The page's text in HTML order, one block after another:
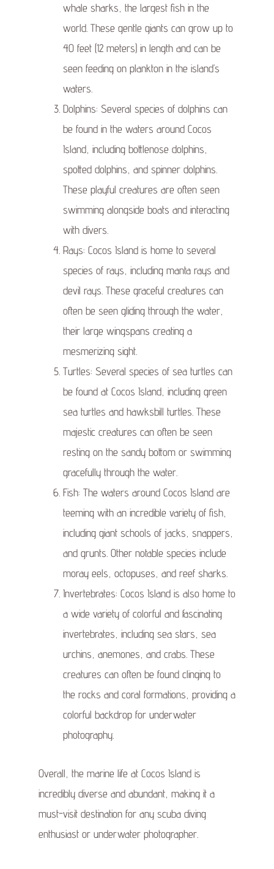
whale sharks, the largest fish in the
world. These gentle giants can grow up to
40 feet (12 meters) in length and can be
seen feeding on plankton in the island’s
waters.
Dolphins: Several species of dolphins can
be found in the waters around Cocos
Island, including bottlenose dolphins,
spotted dolphins, and spinner dolphins.
These playful creatures are often seen
swimming alongside boats and interacting
with divers.
Rays: Cocos Island is home to several
species of rays, including manta rays and
devil rays. These graceful creatures can
often be seen gliding through the water,
their large wingspans creating a
mesmerizing sight.
Turtles: Several species of sea turtles can
be found at Cocos Island, including green
sea turtles and hawksbill turtles. These
majestic creatures can often be seen
resting on the sandy bottom or swimming
gracefully through the water.
Fish: The waters around Cocos Island are
teeming with an incredible variety of fish,
including giant schools of jacks, snappers,
and grunts. Other notable species include
moray eels, octopuses, and reef sharks.
Invertebrates: Cocos Island is also home to
a wide variety of colorful and fascinating
invertebrates, including sea stars, sea
urchins, anemones, and crabs. These
creatures can often be found clinging to
the rocks and coral formations, providing a
colorful backdrop for underwater
photography.
Overall, the marine life at Cocos Island is
incredibly diverse and abundant, making it a
must-visit destination for any scuba diving
enthusiast or underwater photographer.